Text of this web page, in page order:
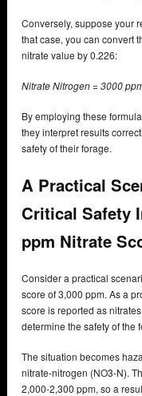
Conversely, suppose your
that case, you can convert
nitrate value by 0.226:
Nitrate Nitrogen = 3000
By employing these
they interpret results
safety of their forage.
A Practical
Critical Safety
ppm Nitrate
Consider a practical
score of 3,000 ppm. As a
score is reported as
determine the safety of the
The situation becomes
nitrate-nitrogen (NO3-N).
2,000-2,300 ppm, so a